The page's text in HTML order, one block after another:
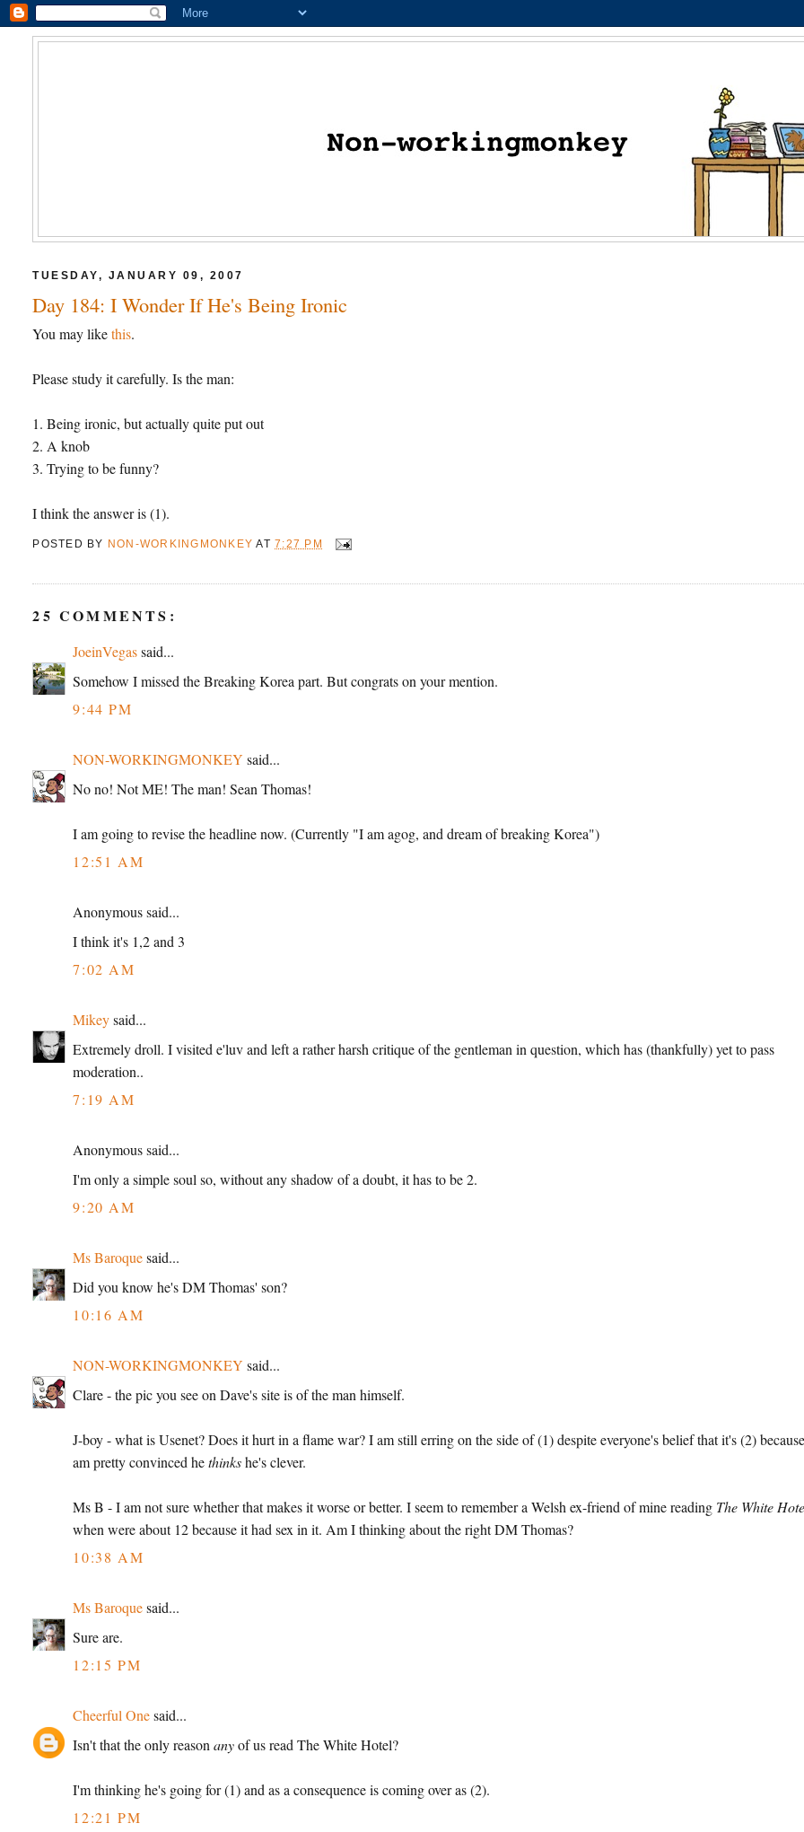
TUESDAY, JANUARY 09, 2007
Day 184: I Wonder If He's Being Ironic
You may likethis.
Please study it carefully. Is the man:
1. Being ironic, but actually quite put out
2. A knob
3. Trying to be funny?
I think the answer is (1).
POSTED BY NON-WORKINGMONKEY AT7:27 PM
25 COMMENTS:
JoeinVegassaid...
Somehow I missed the Breaking Korea part. But congrats on your mention.
9:44 PM
NON-WORKINGMONKEY said...
No no! Not ME! The man! Sean Thomas!
I am going to revise the headline now. (Currently "I am agog, and dream of breaking Korea")
12:51 AM
Anonymous said...
I think it's 1,2 and 3
7:02 AM
Mikeysaid...
Extremely droll. I visited e'luv and left a rather harsh critique of the gentleman in question, which has (thankfully) yet to pass
moderation..
7:19 AM
Anonymous said...
I'm only a simple soul so, without any shadow of a doubt, it has to be 2.
9:20 AM
Ms Baroquesaid...
Did you know he's DM Thomas' son?
10:16 AM
NON-WORKINGMONKEY said...
Clare - the pic you see on Dave's site is of the man himself.
J-boy - what is Usenet? Does it hurt in a flame war? I am still erring on the side of (1) despite everyone's belief that it's (2)
am pretty convinced hethinkshe's clever.
Ms B - I am not sure whether that makes it worse or better. I seem to remember a Welsh ex-friend of mine reading The White
when were about 12 because it had sex in it. Am I thinking about the right DM Thomas?
10:38 AM
Ms Baroquesaid...
Sure are.
12:15 PM
Cheerful Onesaid...
Isn't that the only reasonanyof us read The White Hotel?
I'm thinking he's going for (1) and as a consequence is coming over as (2).
12:21 PM